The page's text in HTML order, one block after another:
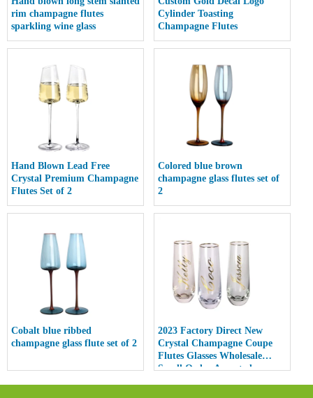
rim champagne flutes
sparkling wine glass
Cylinder Toasting
Champagne Flutes
Hand Blown Lead Free
Crystal Premium Champagne
Flutes Set of 2
Colored blue brown
champagne glass flutes set of
2
Cobalt blue ribbed
champagne glass flute set of 2
2023 Factory Direct New
Crystal Champagne Coupe
Flutes Glasses Wholesale
Small Order Accepted